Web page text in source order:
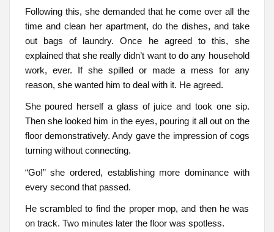
Following this, she demanded that he come over all the
time and clean her apartment, do the dishes, and take
out bags of laundry. Once he agreed to this, she
explained that she really didn’t want to do any household
work, ever. If she spilled or made a mess for any
reason, she wanted him to deal with it. He agreed.
She poured herself a glass of juice and took one sip.
Then she looked him in the eyes, pouring it all out on the
floor demonstratively. Andy gave the impression of cogs
turning without connecting.
“Go!” she ordered, establishing more dominance with
every second that passed.
He scrambled to find the proper mop, and then he was
on track. Two minutes later the floor was spotless.